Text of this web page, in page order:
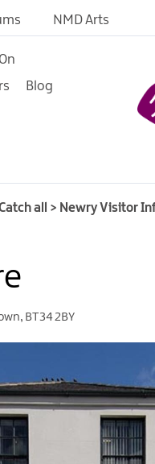
NMD Arts
Blog
all > Newry Visitor
, BT34 2BY